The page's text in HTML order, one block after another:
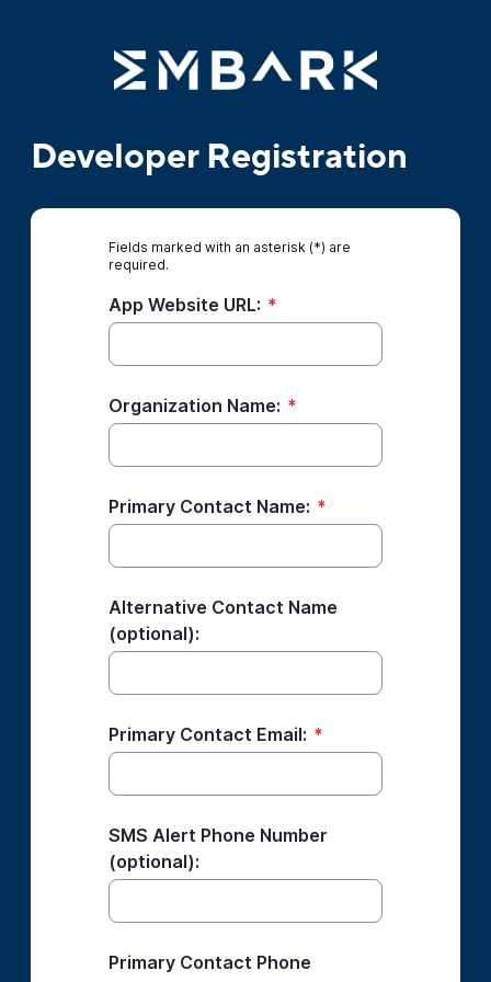
Developer Registration
Fields marked with an asterisk (*) are
required.
App Website URL: *
Organization Name: *
Primary Contact Name: *
Alternative Contact Name
(optional):
Primary Contact Email: *
SMS Alert Phone Number
(optional):
Primary Contact Phone